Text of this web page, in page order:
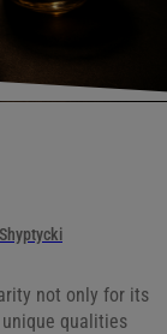
not only for its
qualities